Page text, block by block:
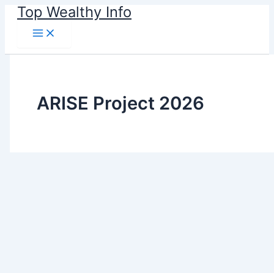
Skip
content
Top Wealthy Info
ARISE Project 2026